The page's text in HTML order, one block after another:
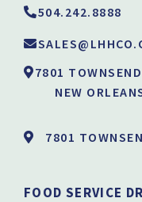
504.242.8888
7801
NEW
7801
FOOD SERVICE